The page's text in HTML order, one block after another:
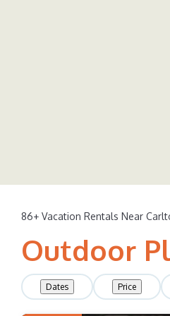
86+ Vacation Rentals Near
Outdoor
Dates Price